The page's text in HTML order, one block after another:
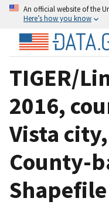
An official website of the
Here’s how you know
TIGER/
2016,
Vista
County-
Shapefile